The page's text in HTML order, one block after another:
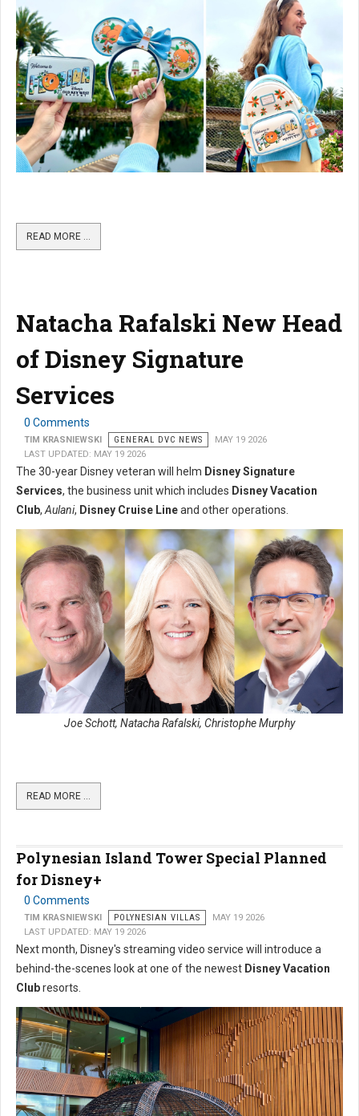
READ MORE …
Natacha Rafalski New Head
of Disney Signature
Services
0 Comments
TIM KRASNIEWSKI GENERAL DVC NEWS
MAY 19 2026
LAST UPDATED: MAY 19 2026
The 30-year Disney veteran will helm Disney Signature
Services, the business unit which includes Disney Vacation
Club,Aulani, Disney Cruise Lineand other operations.
Joe Schott, Natacha Rafalski, Christophe Murphy
READ MORE …
Polynesian Island Tower Special Planned
for Disney+
0 Comments
TIM KRASNIEWSKI POLYNESIAN VILLAS
MAY 19 2026
LAST UPDATED: MAY 19 2026
Next month, Disney's streaming video service will introduce a
behind-the-scenes look at one of the newest Disney Vacation
Clubresorts.